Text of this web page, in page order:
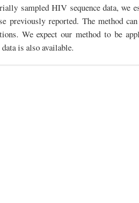
sampled HIV sequence data, we
previously reported. The method
We expect our method to be
is also available.